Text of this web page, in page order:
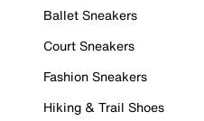
Ballet Sneakers
Court Sneakers
Fashion Sneakers
Hiking & Trail Shoes